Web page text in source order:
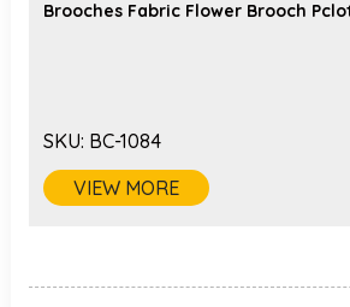
Brooches Fabric Flower Brooch
SKU: BC-1084
VIEW MORE